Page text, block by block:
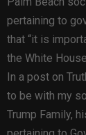
pertaining to
that “it is
the White
In a post on
to be with my
Trump Family,